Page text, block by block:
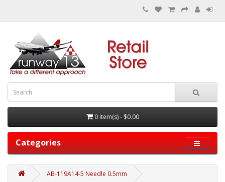
0 item(s) - $0.00
Categories
AB-119A14-5 Needle 0.5mm